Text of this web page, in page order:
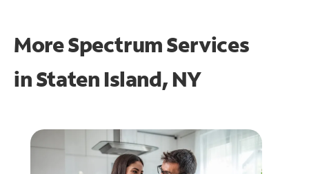
More Spectrum Services
inStaten Island, NY